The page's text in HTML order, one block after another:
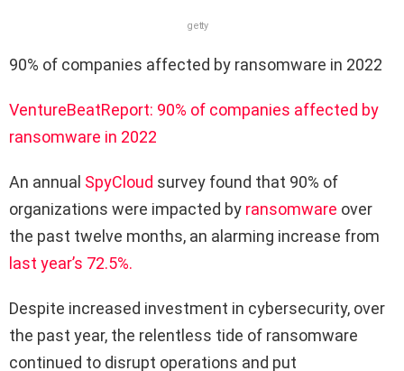
getty
90% of companies affected by ransomware in 2022
VentureBeatReport: 90% of companies affected by
ransomware in 2022
An annual SpyCloud survey found that 90% of
organizations were impacted by ransomware over
the past twelve months, an alarming increase from
last year’s 72.5%.
Despite increased investment in cybersecurity, over
the past year, the relentless tide of ransomware
continued to disrupt operations and put